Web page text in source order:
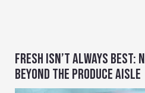
FRESH ISN’T ALWAYS BEST:
BEYOND THE PRODUCE AISLE